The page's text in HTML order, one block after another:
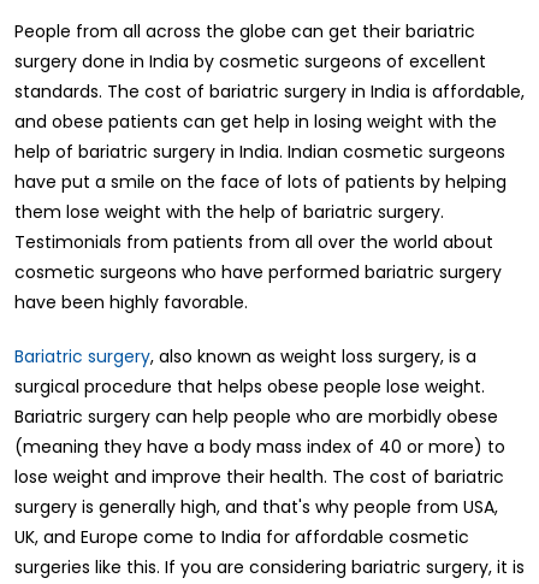
People from all across the globe can get their bariatric
surgery done in India by cosmetic surgeons of excellent
standards. The cost of bariatric surgery in India is affordable,
and obese patients can get help in losing weight with the
help of bariatric surgery in India. Indian cosmetic surgeons
have put a smile on the face of lots of patients by helping
them lose weight with the help of bariatric surgery.
Testimonials from patients from all over the world about
cosmetic surgeons who have performed bariatric surgery
have been highly favorable.
Bariatric surgery, also known as weight loss surgery, is a
surgical procedure that helps obese people lose weight.
Bariatric surgery can help people who are morbidly obese
(meaning they have a body mass index of 40 or more) to
lose weight and improve their health. The cost of bariatric
surgery is generally high, and that's why people from USA,
UK, and Europe come to India for affordable cosmetic
surgeries like this. If you are considering bariatric surgery, it is